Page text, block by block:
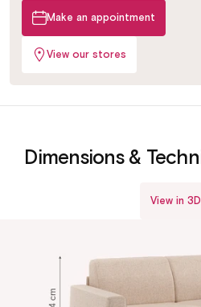
Make an appointment
View our stores
View in 3D